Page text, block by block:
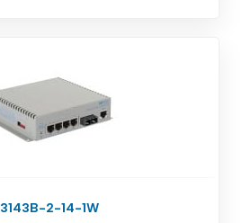
3143B-2-14-1W